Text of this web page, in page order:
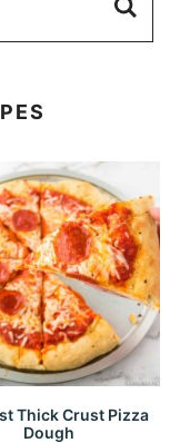
Thick Crust Pizza
Dough